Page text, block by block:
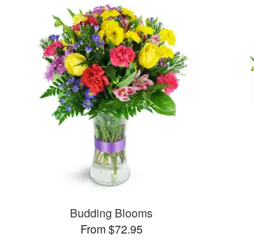
Budding Blooms
From $72.95